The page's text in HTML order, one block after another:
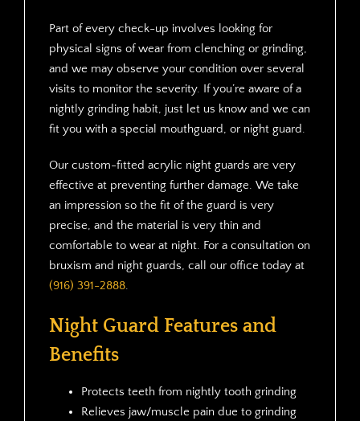
Part of every check-up involves looking for
physical signs of wear from clenching or grinding,
and we may observe your condition over several
visits to monitor the severity. If you’re aware of a
nightly grinding habit, just let us know and we can
fit you with a special mouthguard, or night guard.
Our custom-fitted acrylic night guards are very
effective at preventing further damage. We take
an impression so the fit of the guard is very
precise, and the material is very thin and
comfortable to wear at night. For a consultation on
bruxism and night guards, call our office today at
(916) 391-2888.
Night Guard Features and
Benefits
Protects teeth from nightly tooth grinding
Relieves jaw/muscle pain due to grinding